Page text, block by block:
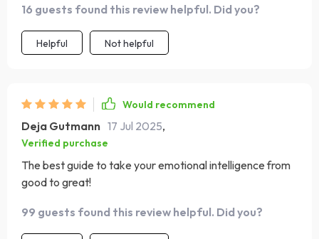
16 guests found this review helpful. Did you?
Helpful Not helpful
Would recommend
Deja Gutmann 17 Jul 2025,
Verified purchase
The best guide to take your emotional intelligence from
good to great!
99 guests found this review helpful. Did you?